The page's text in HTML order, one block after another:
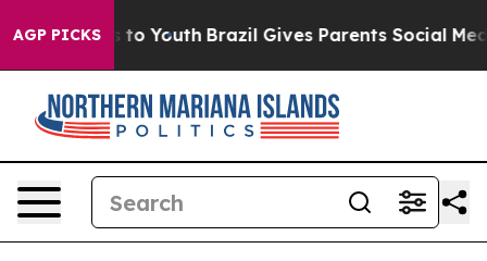
AGP PICKS
to Youth Brazil Gives Parents Social Media